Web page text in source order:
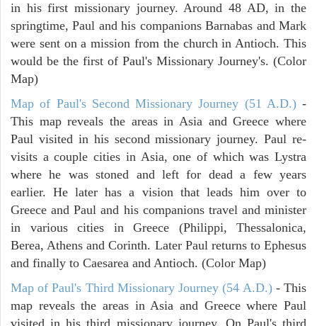
in his first missionary journey. Around 48 AD, in the
springtime, Paul and his companions Barnabas and Mark
were sent on a mission from the church in Antioch. This
would be the first of Paul's Missionary Journey's. (Color
Map)
Map of Paul's Second Missionary Journey (51 A.D.)-
This map reveals the areas in Asia and Greece where
Paul visited in his second missionary journey. Paul re-
visits a couple cities in Asia, one of which was Lystra
where he was stoned and left for dead a few years
earlier. He later has a vision that leads him over to
Greece and Paul and his companions travel and minister
in various cities in Greece (Philippi, Thessalonica,
Berea, Athens and Corinth. Later Paul returns to Ephesus
and finally to Caesarea and Antioch. (Color Map)
Map of Paul's Third Missionary Journey (54 A.D.)- This
map reveals the areas in Asia and Greece where Paul
visited in his third missionary journey. On Paul's third